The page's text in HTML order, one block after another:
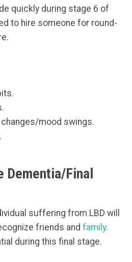
quickly during stage 6 of
to hire someone for round-
mood swings.
Dementia/Final
suffering from LBD will
friends and family.
during this final stage.